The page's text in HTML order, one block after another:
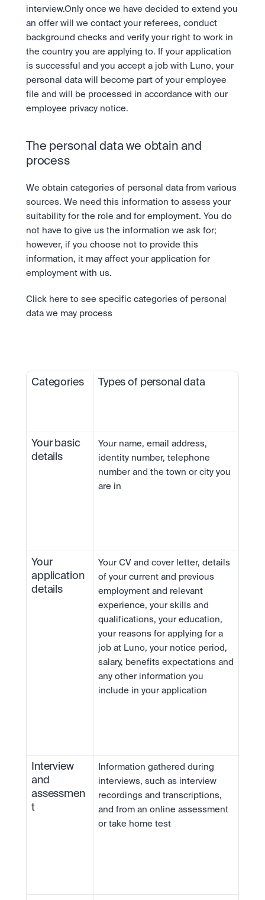
interview.Only once we have decided to extend you
an offer will we contact your referees, conduct
background checks and verify your right to work in
the country you are applying to. If your application
is successful and you accept a job with Luno, your
personal data will become part of your employee
file and will be processed in accordance with our
employee privacy notice.
The personal data we obtain and
process
We obtain categories of personal data from various
sources. We need this information to assess your
suitability for the role and for employment. You do
not have to give us the information we ask for;
however, if you choose not to provide this
information, it may affect your application for
employment with us.
Click here to see specific categories of personal
data we may process
Categories Types of personal data
Your basic
details
Your name, email address,
identity number, telephone
number and the town or city you
are in
Your
application
details
Your CV and cover letter, details
of your current and previous
employment and relevant
experience, your skills and
qualifications, your education,
your reasons for applying for a
job at Luno, your notice period,
salary, benefits expectations and
any other information you
include in your application
Interview
and
assessmen
t
Information gathered during
interviews, such as interview
recordings and transcriptions,
and from an online assessment
or take home test